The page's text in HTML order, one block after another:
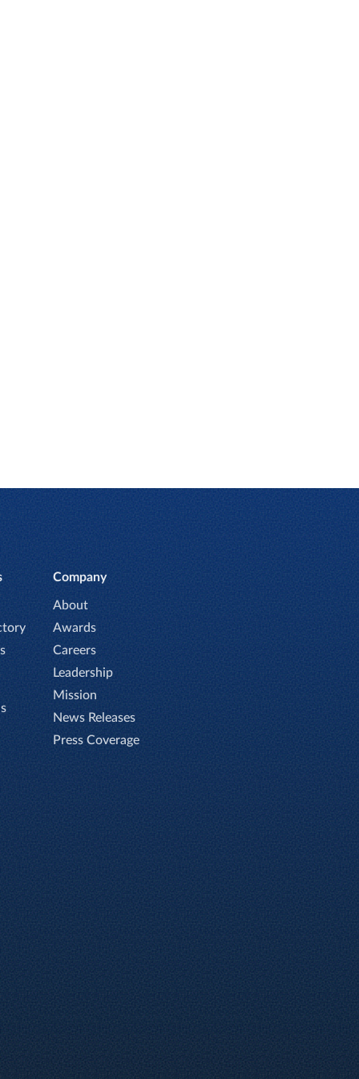
Company
About
Awards
Careers
Leadership
Mission
News Releases
Press Coverage